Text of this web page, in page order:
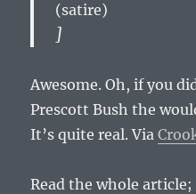
(satire)
]
Awesome. Oh, if you
Prescott Bush the
It’s quite real. Via
Read the whole article;